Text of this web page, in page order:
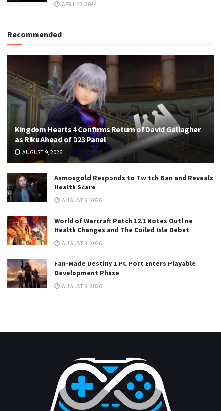
APRIL 23, 2024
Recommended
Kingdom Hearts 4 Confirms Return of David Gallagher
as Riku Ahead of D23 Panel
AUGUST 9, 2026
Asmongold Responds to Twitch Ban and Reveals
Health Scare
AUGUST 9, 2026
World of Warcraft Patch 12.1 Notes Outline
Health Changes and The Coiled Isle Debut
AUGUST 9, 2026
Fan-Made Destiny 1 PC Port Enters Playable
Development Phase
AUGUST 9, 2026